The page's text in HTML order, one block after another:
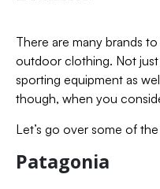
There are many brands
outdoor clothing. Not
sporting equipment as
though, when you
Let’s go over some of
Patagonia